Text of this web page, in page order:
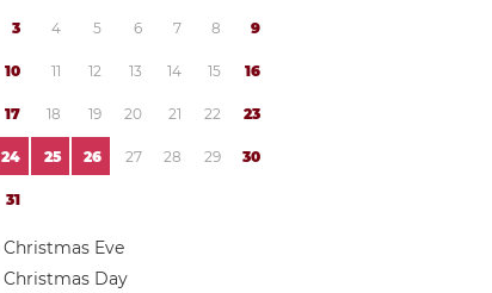
3 4 5 6 7 8 9
10 11 12 13 14 15 16
17 18 19 20 21 22 23
24 25 26 27 28 29 30
31
Christmas Eve
Christmas Day